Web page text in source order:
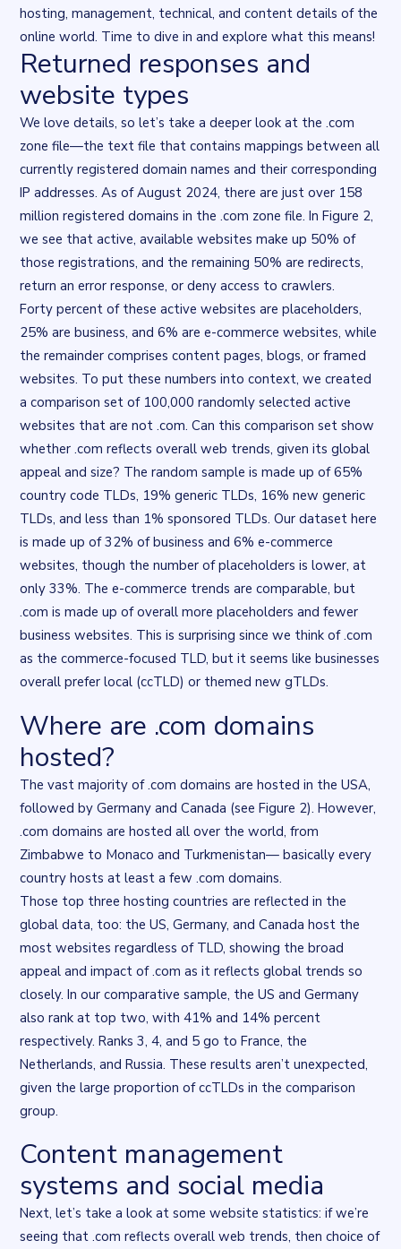
hosting, management, technical, and content details of the
online world. Time to dive in and explore what this means!
Returned responses and
website types
We love details, so let’s take a deeper look at the .com
zone file—the text file that contains mappings between all
currently registered domain names and their corresponding
IP addresses. As of August 2024, there are just over 158
million registered domains in the .com zone file. In Figure 2,
we see that active, available websites make up 50% of
those registrations, and the remaining 50% are redirects,
return an error response, or deny access to crawlers.
Forty percent of these active websites are placeholders,
25% are business, and 6% are e-commerce websites, while
the remainder comprises content pages, blogs, or framed
websites. To put these numbers into context, we created
a comparison set of 100,000 randomly selected active
websites that arenot .com. Can this comparison set show
whether .com reflects overall web trends, given its global
appeal and size? The random sample is made up of 65%
country code TLDs, 19% generic TLDs, 16% new generic
TLDs, and less than 1% sponsored TLDs. Our dataset here
is made up of 32% of business and 6% e-commerce
websites, though the number of placeholders is lower, at
only 33%. The e-commerce trends are comparable, but
.com is made up of overall more placeholders and fewer
business websites. This is surprising since we think of .com
as the commerce-focused TLD, but it seems like businesses
overall prefer local (ccTLD) or themed new gTLDs.
Flourish data visualisation. Chart described in the surrounding
Where are .com domains
hosted?
The vast majority of .com domains are hosted in the USA,
followed by Germany and Canada (see Figure 2). However,
.com domains are hosted all over the world, from
Zimbabwe to Monaco and Turkmenistan— basically every
country hosts at least a few .com domains.
Those top three hosting countries are reflected in the
global data, too: the US, Germany, and Canada host the
most websites regardless of TLD, showing the broad
appeal and impact of .com as it reflects global trends so
closely. In our comparative sample, the US and Germany
also rank at top two, with 41% and 14% percent
respectively. Ranks 3, 4, and 5 go to France, the
Netherlands, and Russia. These results aren’t unexpected,
given the large proportion of ccTLDs in the comparison
group.
Flourish data visualisation . Chart described in the surrounding
Content management
systems and social media
Next, let’s take a look at some website statistics: if we’re
seeing that .com reflects overall web trends, then choice of